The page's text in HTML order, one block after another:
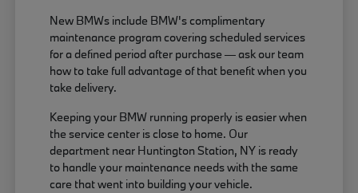
New BMWs include BMW's complimentary
maintenance program covering scheduled services
for a defined period after purchase — ask our team
how to take full advantage of that benefit when you
take delivery.
Keeping your BMW running properly is easier when
the service center is close to home. Our
department near Huntington Station, NY is ready
to handle your maintenance needs with the same
care that went into building your vehicle.